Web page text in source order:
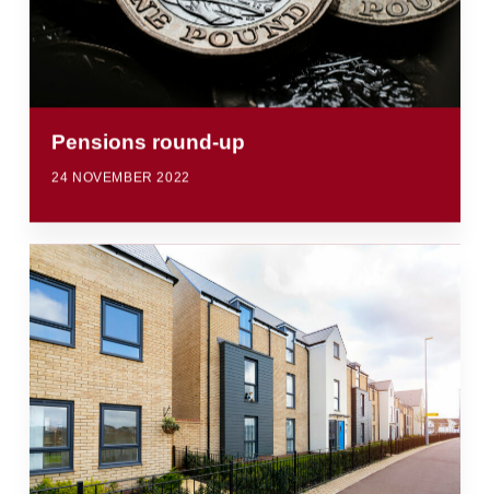
Pensions round-up
24 NOVEMBER 2022